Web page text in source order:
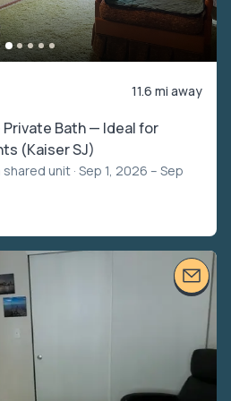
11.6 mi away
Bath — Ideal for
(Kaiser SJ)
shared unit · Sep 1, 2026 – Sep